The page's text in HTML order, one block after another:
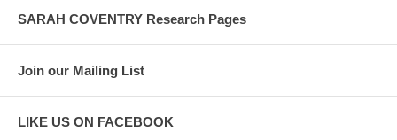
SARAH COVENTRY Research Pages
Join our Mailing List
LIKE US ON FACEBOOK